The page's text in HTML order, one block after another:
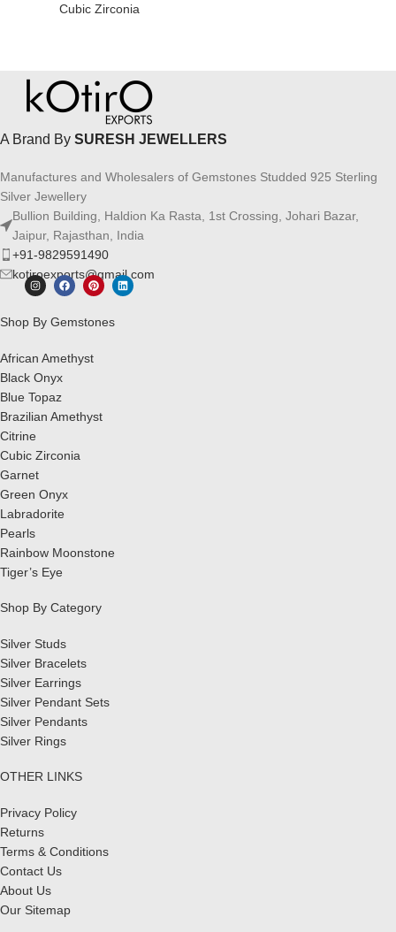
Cubic Zirconia
A Brand By SURESH JEWELLERS
Manufactures and Wholesalers of Gemstones Studded 925 Sterling
Silver Jewellery
Bullion Building, Haldion Ka Rasta, 1st Crossing, Johari Bazar,
Jaipur, Rajasthan, India
+91-9829591490
kotiroexports@gmail.com
Shop By Gemstones
African Amethyst
Black Onyx
Blue Topaz
Brazilian Amethyst
Citrine
Cubic Zirconia
Garnet
Green Onyx
Labradorite
Pearls
Rainbow Moonstone
Tiger’s Eye
Shop By Category
Silver Studs
Silver Bracelets
Silver Earrings
Silver Pendant Sets
Silver Pendants
Silver Rings
OTHER LINKS
Privacy Policy
Returns
Terms & Conditions
Contact Us
About Us
Our Sitemap